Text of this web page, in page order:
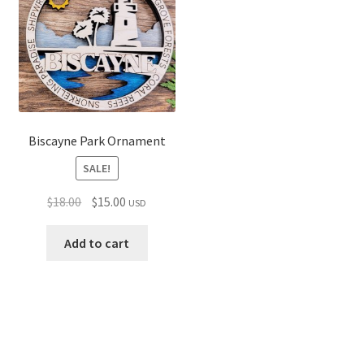
Biscayne Park Ornament
SALE!
$18.00 Original
was:
$15.00 Current
is:
USD
Add to cart